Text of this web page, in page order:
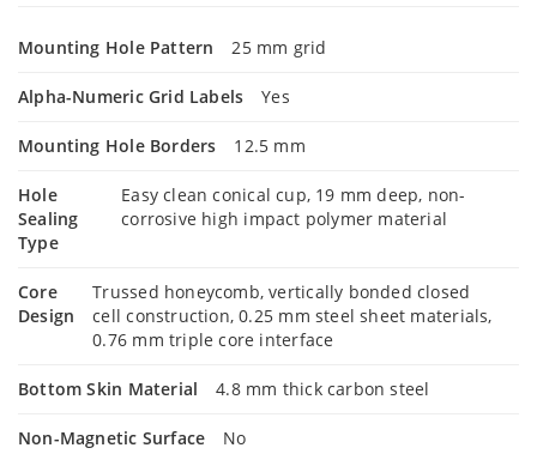
Mounting Hole Pattern 25 mm grid
Alpha-Numeric Grid Labels Yes
Mounting Hole Borders 12.5 mm
Hole
Sealing
Type
Easy clean conical cup, 19 mm deep, non-
corrosive high impact polymer material
Core
Design
Trussed honeycomb, vertically bonded closed
cell construction, 0.25 mm steel sheet materials,
0.76 mm triple core interface
Bottom Skin Material 4.8 mm thick carbon steel
Non-Magnetic Surface No